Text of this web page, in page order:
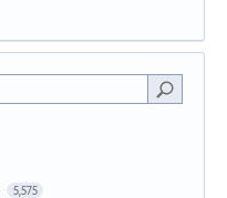
5,575